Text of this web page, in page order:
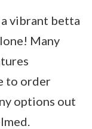
vibrant betta
Many
to order
options out